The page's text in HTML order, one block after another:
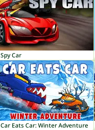
Spy Car
Car Eats Car: Winter Adventure